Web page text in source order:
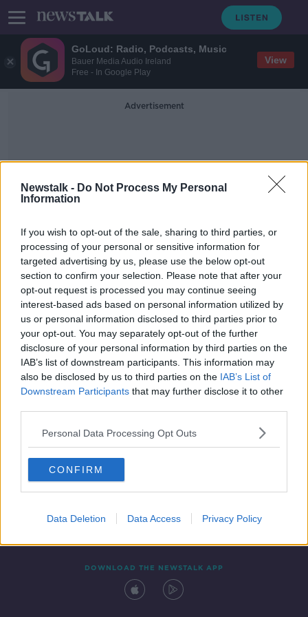
GoLoud: Radio, Podcasts, Music
Bauer Media Audio Ireland
Free - In Google Play
View
Newstalk - Do Not Process My Personal
Information
If you wish to opt-out of the sale, sharing to third parties, or
processing of your personal or sensitive information for
targeted advertising by us, please use the below opt-out
section to confirm your selection. Please note that after your
opt-out request is processed you may continue seeing
interest-based ads based on personal information utilized by
us or personal information disclosed to third parties prior to
your opt-out. You may separately opt-out of the further
disclosure of your personal information by third parties on the
IAB’s list of downstream participants. This information may
also be disclosed by us to third parties on the IAB’s List of
Downstream Participants that may further disclose it to other
Personal Data Processing Opt Outs
CONFIRM
Data Deletion Data Access Privacy Policy
Advertisement
Ronald Mc Donald House
Teddy Bear Hospital aims to make
medical situations “less scary” for
children
Contact Events
DOWNLOAD THE NEWSTALK APP